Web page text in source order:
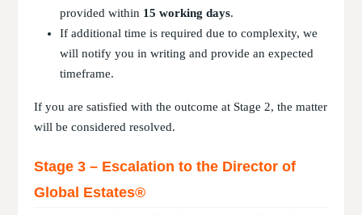
provided within 15 working days.
If additional time is required due to complexity, we
will notify you in writing and provide an expected
timeframe.
If you are satisfied with the outcome at Stage 2, the matter
will be considered resolved.
Stage 3 – Escalation to the Director of
Global Estates®